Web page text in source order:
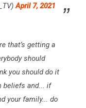
April 7, 2021
that’s getting a
should
you should do it
beliefs and... if
your family... do